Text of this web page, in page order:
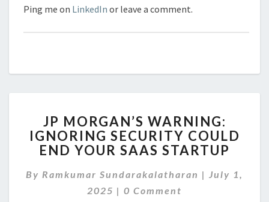
Ping me on LinkedIn or leave a comment.
MORGAN’S
WARNING:
IGNORING
COULD
END
JP MORGAN’S WARNING:
IGNORING SECURITY COULD
END YOUR SAAS STARTUP
By Ramkumar Sundarakalatharan | July 1,
2025 | Comments
0 Comment